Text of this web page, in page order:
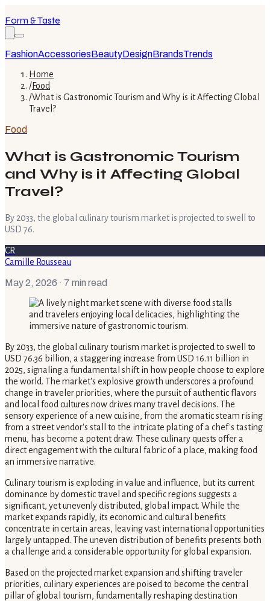
Form & Taste
FashionAccessoriesBeautyDesignBrandsTrends
Home
/Food
/What is Gastronomic Tourism and Why is it Affecting Global
Travel?
Food
What is Gastronomic Tourism
and Why is it Affecting Global
Travel?
By 2033, the global culinary tourism market is projected to swell to
USD 76.
CR
Camille Rousseau
May 2, 2026 · 7 min read
By 2033, the global culinary tourism market is projected to swell to
USD 76.36 billion, a staggering increase from USD 16.11 billion in
2025, signaling a fundamental shift in how people choose to explore
the world. The market's explosive growth underscores a profound
change in traveler priorities, where the pursuit of authentic flavors
and local food cultures now drives many travel decisions. The
sensory experience of a new cuisine, from the aromatic steam rising
from a street vendor's stall to the intricate plating of a chef's tasting
menu, has become a potent draw. These culinary quests offer a
direct engagement with the cultural fabric of a place, making food
an immersive narrative.
Culinary tourism is exploding in value and influence, but its current
dominance by domestic travel and specific regions suggests a
significant, yet unevenly distributed, global impact. While the
market expands rapidly, its economic and cultural benefits
concentrate in certain areas, leaving vast international opportunities
largely untapped. The uneven distribution of benefits presents both
a challenge and a considerable opportunity for global expansion.
Based on the projected market expansion and shifting traveler
priorities, culinary experiences are poised to become the central
pillar of global tourism, fundamentally reshaping destination